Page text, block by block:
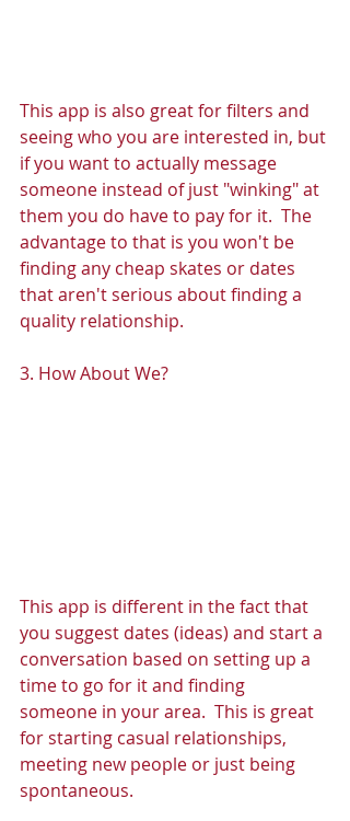
This app is also great for filters and
seeing who you are interested in, but
if you want to actually message
someone instead of just "winking" at
them you do have to pay for it.  The
advantage to that is you won't be
finding any cheap skates or dates
that aren't serious about finding a
quality relationship.
3. How About We?
This app is different in the fact that
you suggest dates (ideas) and start a
conversation based on setting up a
time to go for it and finding
someone in your area.  This is great
for starting casual relationships,
meeting new people or just being
spontaneous.